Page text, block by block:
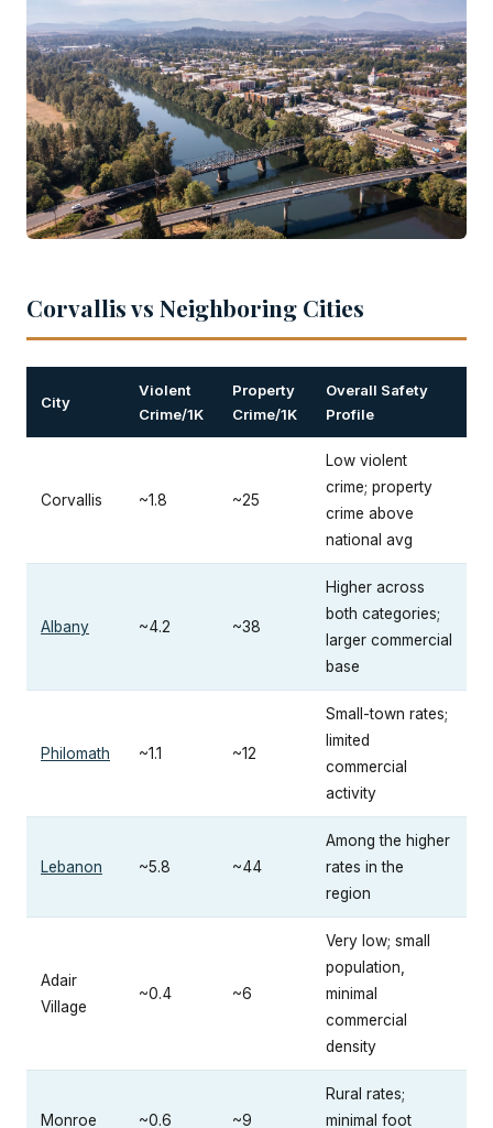
Corvallis vs Neighboring Cities
City
Violent
Crime/1K
Property
Crime/1K
Overall Safety
Profile
Corvallis ~1.8 ~25
Low violent
crime; property
crime above
national avg
Albany ~4.2 ~38
Higher across
both categories;
larger commercial
base
Philomath ~1.1 ~12
Small-town rates;
limited
commercial
activity
Lebanon ~5.8 ~44
Among the higher
rates in the
region
Adair
Village
~0.4 ~6
Very low; small
population,
minimal
commercial
density
Monroe ~0.6 ~9
Rural rates;
minimal foot